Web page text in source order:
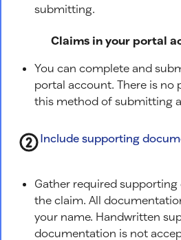
submitting.
Claims in your portal
You can complete and
portal account. There is no
this method of submitting a
Include supporting
Gather required
the claim. All
your name. Handwritten
documentation is not